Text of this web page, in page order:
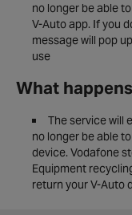
no longer be able
V-Auto app. If you
message will pop
use
What
The service will
no longer be able
device. Vodafone
Equipment
return your V-Auto